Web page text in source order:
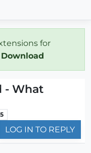
for
Download
- What
5
LOG IN TO REPLY